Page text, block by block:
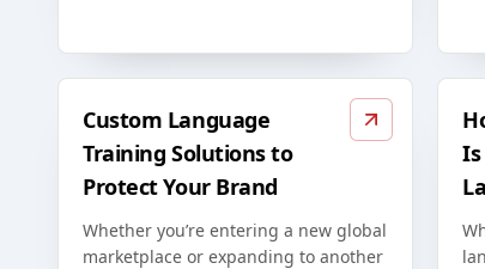
Custom Language
Training Solutions to
Protect Your Brand
Whether you’re entering a new global
marketplace or expanding to another